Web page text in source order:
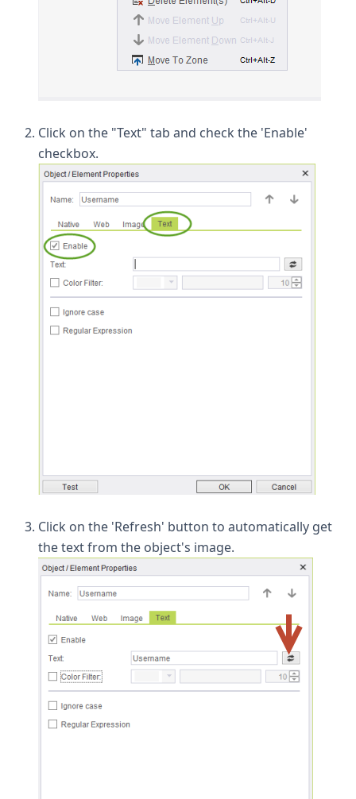
Click on the "Text" tab and check the 'Enable'
checkbox.
Click on the 'Refresh' button to automatically get
the text from the object's image.